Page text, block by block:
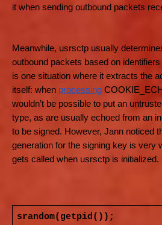
it when sending outbound packets
Meanwhile, usrsctp usually
outbound packets based on
is one situation where it extracts the
itself: when processing
wouldn’t be possible to put an
type, as are usually echoed from an
to be signed. However, Jann noticed
generation for the signing key is very
gets called when usrsctp is initialized.
srandom(getpid());